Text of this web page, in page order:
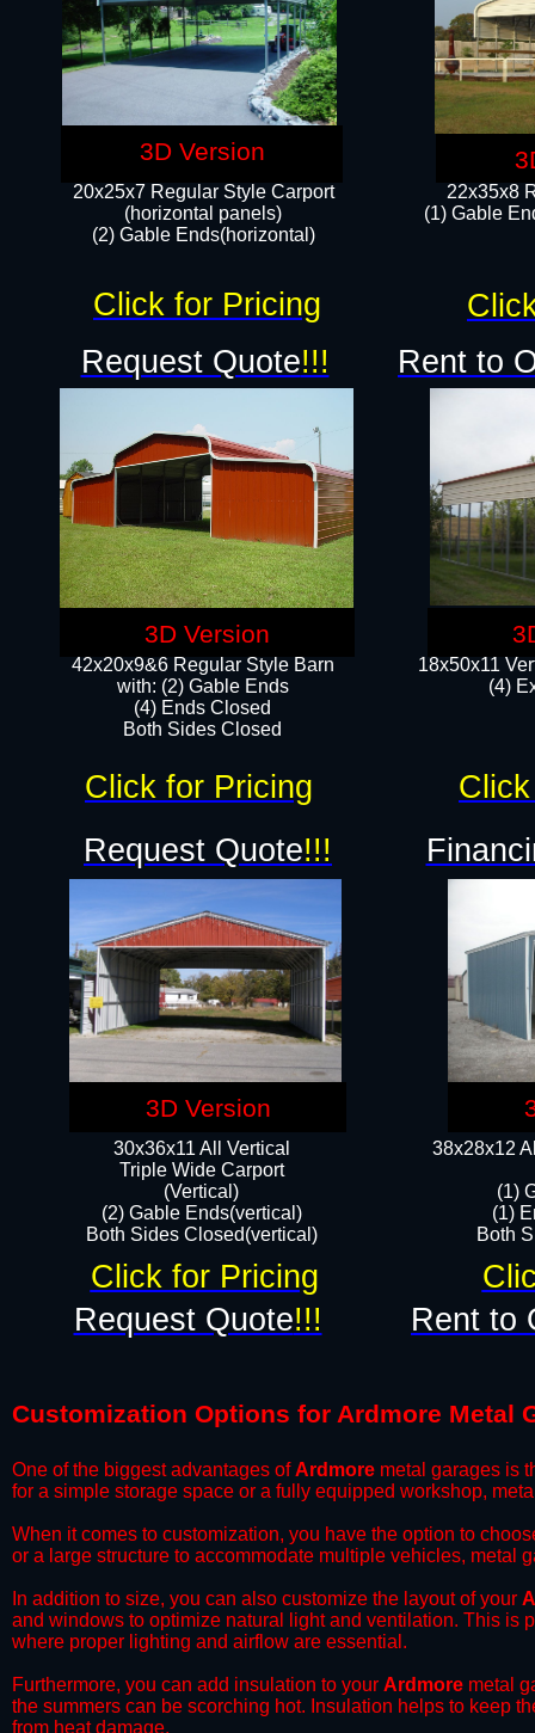
22x35x8
(1) Gable
20x25x7 Regular Style Carport
(horizontal panels)
(2) Gable Ends(horizontal)​
18x50x11
(4)
42x20x9&6 Regular Style Barn
with: (2) Gable Ends
(4) Ends Closed
Both Sides Closed
38x28x12
(1)
(1)
Both
30x36x11 All Vertical
​Triple Wide Carport
(Vertical)
(2) Gable Ends(vertical)
Both Sides Closed(vertical)​
Request Quote!!!
Request Quote!!!
Request Quote!!!
Rent to
Rent to
Click for Pricing
Click for Pricing
Click for Pricing
Customization Options for Ardmore Metal
One of the biggest advantages ofArdmore metal garages is
for a simple storage space or a fully equipped workshop,
​When it comes to customization, you have the option to
or a large structure to accommodate multiple vehicles, metal
​In addition to size, you can also customize the layout of your
and windows to optimize natural light and ventilation. This is
where proper lighting and airflow are essential.
​Furthermore, you can add insulation to your Ardmore metal
the summers can be scorching hot. Insulation helps to keep
from heat damage.
3D Version
3D Version
3D Version